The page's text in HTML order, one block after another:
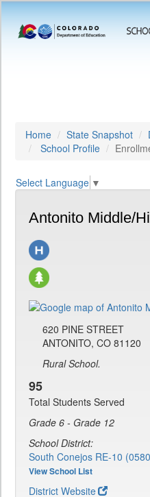
Home State Snapshot
School Profile
Select Language ▼
Antonito Middle/
620 PINE STREET
ANTONITO, CO 81120
Rural School.
95
Total Students Served
Grade 6 - Grade 12
School District:
South Conejos RE-10
View School List
District Website